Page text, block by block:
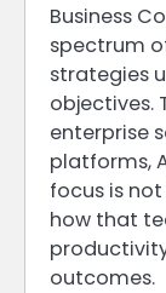
Business
spectrum
strategies
objectives.
enterprise
platforms,
focus is
how that
outcomes.